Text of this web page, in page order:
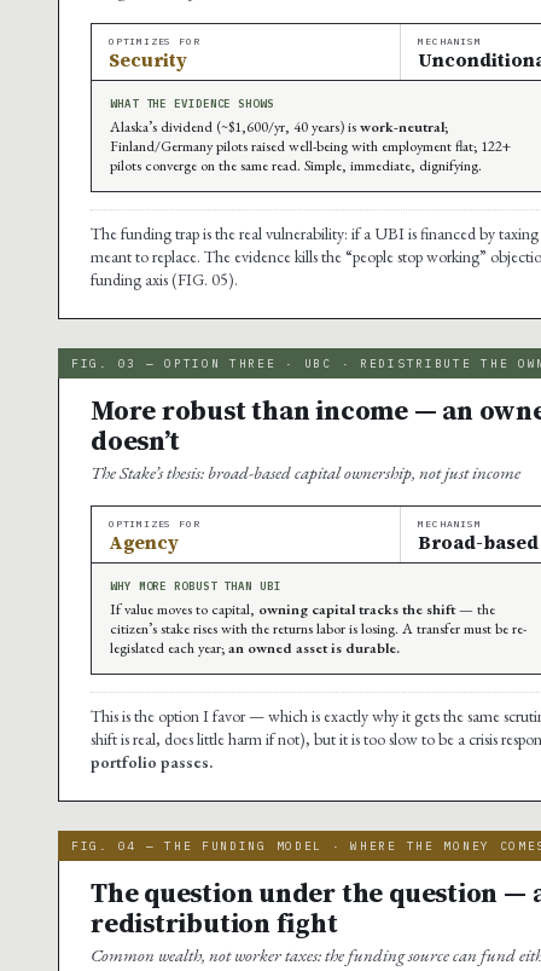
OPTIMIZES FOR
Security
MECHANISM
WHAT THE EVIDENCE SHOWS
Alaska’s dividend (~$1,600/yr, 40 years) iswork-neutral;
Finland/Germany pilots raised well-being with employment flat; 122+
pilots converge on the same read. Simple, immediate, dignifying.
The funding trap is the real vulnerability: if a UBI is financed by
meant to replace. The evidence kills the “people stop working”
funding axis (FIG. 05).
FIG. 03 — OPTION THREE · UBC · REDISTRIBUTE THE
More robust than income — an
doesn’t
The Stake’s thesis: broad-based capital ownership, not just income
OPTIMIZES FOR
Agency
MECHANISM
Broad-
WHY MORE ROBUST THAN UBI
If value moves to capital, owning capital tracks the shift— the
citizen’s stake rises with the returns labor is losing. A transfer must be re-
legislated each year;an owned asset is durable.
This is the option I favor — which is exactly why it gets the same
shift is real, does little harm if not), but it is too slow to be a crisis
portfolio passes.
FIG. 04 — THE FUNDING MODEL · WHERE THE MONEY
The question under the question —
redistribution fight
Common wealth, not worker taxes: the funding source can fund